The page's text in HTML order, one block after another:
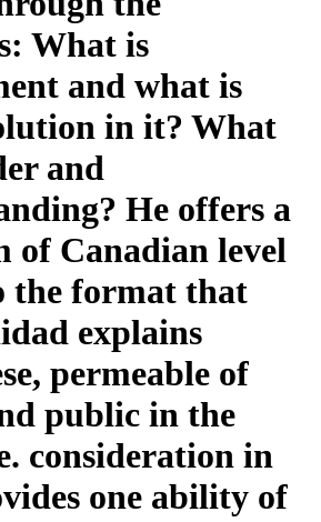
What is
and what is
in it? What
and
He offers a
of Canadian level
the format that
explains
permeable of
public in the
consideration in
one ability of